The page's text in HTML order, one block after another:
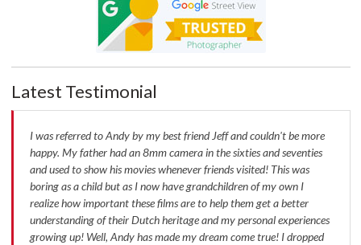
Latest Testimonial
I was referred to Andy by my best friend Jeff and couldn't be more
happy. My father had an 8mm camera in the sixties and seventies
and used to show his movies whenever friends visited! This was
boring as a child but as I now have grandchildren of my own I
realize how important these films are to help them get a better
understanding of their Dutch heritage and my personal experiences
growing up! Well, Andy has made my dream come true! I dropped